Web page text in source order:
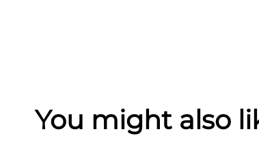
You might also